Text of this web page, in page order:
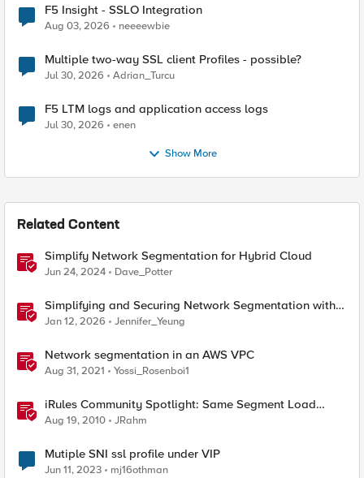
F5 Insight - SSLO Integration
Aug 03, 2026 neeeewbie
Multiple two-way SSL client Profiles - possible?
Jul 30, 2026 Adrian_Turcu
F5 LTM logs and application access logs
Jul 30, 2026 enen
Show More
Related Content
Simplify Network Segmentation for Hybrid Cloud
Jun 24, 2024 Dave_Potter
Simplifying and Securing Network Segmentation with
F5 Distributed Cloud and Nutanix Flow
Jan 12, 2026 Jennifer_Yeung
Network segmentation in an AWS VPC
Aug 31, 2021 Yossi_Rosenboi1
iRules Community Spotlight: Same Segment Load
Balancing
Aug 19, 2010 JRahm
Mutiple SNI ssl profile under VIP
Jun 11, 2023 mj16othman